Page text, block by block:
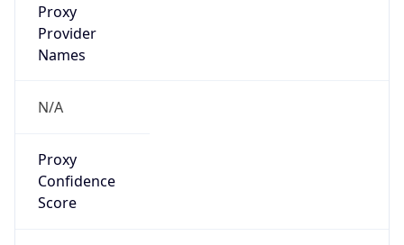
Proxy
Provider
Names
N/A
Proxy
Confidence
Score